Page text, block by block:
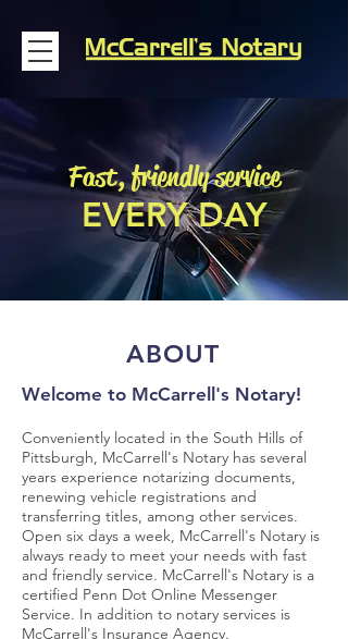
Fast, friendly service
EVERY DAY
ABOUT
Welcome to McCarrell's Notary!
Conveniently located in the South Hills of
Pittsburgh, McCarrell's Notary has several
years experience notarizing documents,
renewing vehicle registrations and
transferring titles, among other services.
Open six days a week, McCarrell's Notary is
always ready to meet your needs with fast
and friendly service. McCarrell's Notary is a
certified Penn Dot Online Messenger
Service. In addition to notary services is
McCarrell's Insurance Agency.